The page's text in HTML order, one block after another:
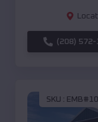
(208) 572-
SKU :